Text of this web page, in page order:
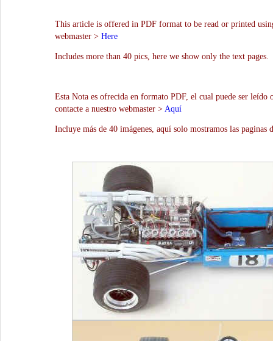
This article is offered in PDF format to be read or printed
webmaster > Here
Includes more than 40 pics, here we show only the text pages.
Esta Nota es ofrecida en formato PDF, el cual puede ser leído
contacte a nuestro webmaster > Aquí
Incluye más de 40 imágenes, aquí solo mostramos las paginas